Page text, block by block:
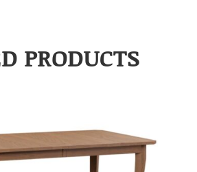
PRODUCTS